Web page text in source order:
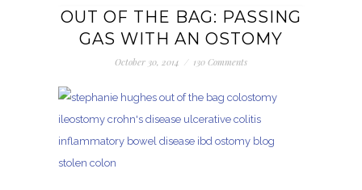
OUT OF THE BAG: PASSING
GAS WITH AN OSTOMY
October 30, 2014 / 130 Comments